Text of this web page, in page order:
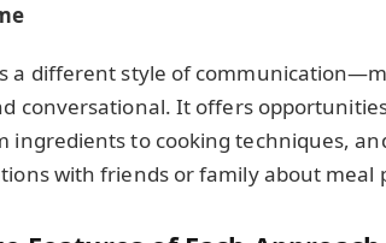
a different style of
conversational. It offers
ingredients to cooking techniques,
with friends or family about meal